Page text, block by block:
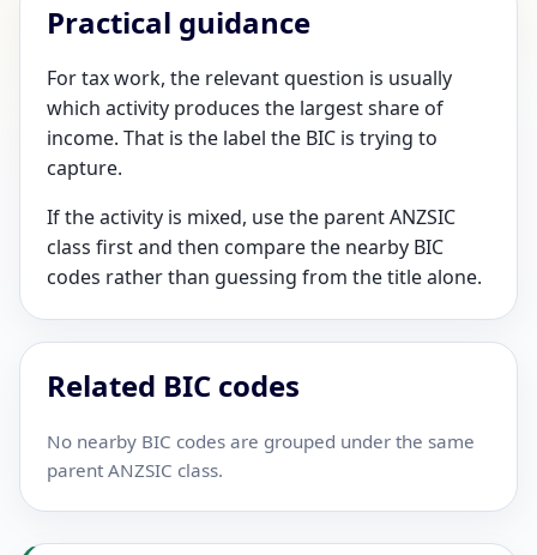
Practical guidance
For tax work, the relevant question is usually
which activity produces the largest share of
income. That is the label the BIC is trying to
capture.
If the activity is mixed, use the parent ANZSIC
class first and then compare the nearby BIC
codes rather than guessing from the title alone.
Related BIC codes
No nearby BIC codes are grouped under the same
parent ANZSIC class.